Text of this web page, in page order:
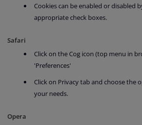
Cookies can be enabled or disabled
appropriate check boxes.
Safari
Click on the Cog icon (top menu in
'Preferences'
Click on Privacy tab and choose the
your needs.
Opera